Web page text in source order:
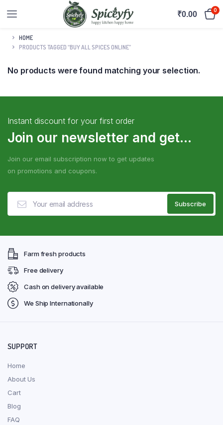
₹0.00 0
HOME
PRODUCTS TAGGED “BUY ALL SPICES ONLINE”
No products were found matching your selection.
Instant discount for your first order
Join our newsletter and get...
Join our email subscription now to get updates
on promotions and coupons.
Farm fresh products
Free delivery
Cash on delivery available
We Ship Internationally
SUPPORT
Home
About Us
Cart
Blog
FAQ